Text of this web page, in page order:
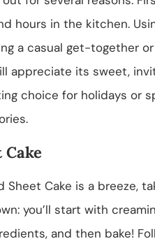
hours in the kitchen.
a casual get-together or
appreciate its sweet,
choice for holidays or
Sheet Cake is a breeze,
you’ll start with
and then bake!